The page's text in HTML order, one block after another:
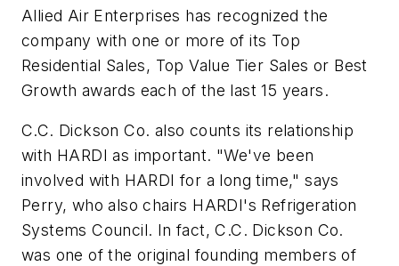
Allied Air Enterprises has recognized the
company with one or more of its Top
Residential Sales, Top Value Tier Sales or Best
Growth awards each of the last 15 years.
C.C. Dickson Co. also counts its relationship
with HARDI as important. "We've been
involved with HARDI for a long time," says
Perry, who also chairs HARDI's Refrigeration
Systems Council. In fact, C.C. Dickson Co.
was one of the original founding members of